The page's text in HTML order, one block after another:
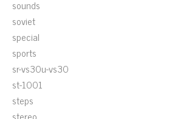
sounds
soviet
special
sports
sr-vs30u-vs30
st-1001
steps